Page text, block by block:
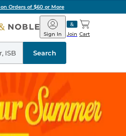
Orders of $60 or More
Barnes
&
Noble
Join
Sign In Cart
Search